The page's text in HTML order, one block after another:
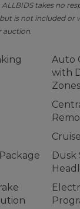
takes no
is not included or
auction.
Auto
with
Zones
Dusk